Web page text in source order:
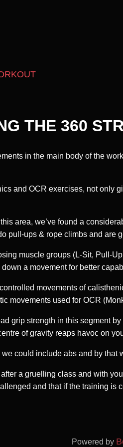
THE 360
in the main body of the
and OCR exercises, not only
area, we’ve found a
pull-ups & rope climbs and are
muscle groups (L-Sit, Pull-
a movement for better
movements of
movements used for OCR
grip strength in this segment
of gravity reaps havoc on
could include abs and by that
a gruelling class and with
and that if the training
Powered by